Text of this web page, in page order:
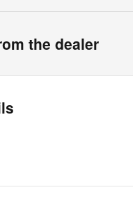
the dealer